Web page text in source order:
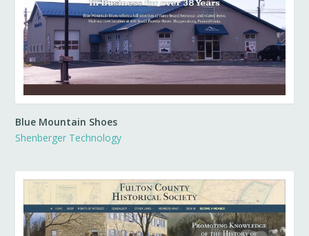
Blue Mountain Shoes
Shenberger Technology